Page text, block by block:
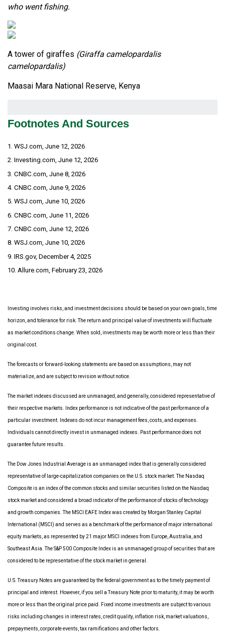
who went fishing.
A tower of giraffes (Giraffa camelopardalis
camelopardalis)
Maasai Mara National Reserve, Kenya
Footnotes And Sources
1. WSJ.com, June 12, 2026
2. Investing.com, June 12, 2026
3. CNBC.com, June 8, 2026
4. CNBC.com, June 9, 2026
5. WSJ.com, June 10, 2026
6. CNBC.com, June 11, 2026
7. CNBC.com, June 12, 2026
8. WSJ.com, June 10, 2026
9. IRS.gov, December 4, 2025
10. Allure.com, February 23, 2026
Investing involves risks, and investment decisions should be based on your own goals, time
horizon, and tolerance for risk. The return and principal value of investments will fluctuate
as market conditions change. When sold, investments may be worth more or less than their
original cost.
The forecasts or forward-looking statements are based on assumptions, may not
materialize, and are subject to revision without notice.
The market indexes discussed are unmanaged, and generally, considered representative of
their respective markets. Index performance is not indicative of the past performance of a
particular investment. Indexes do not incur management fees, costs, and expenses.
Individuals cannot directly invest in unmanaged indexes. Past performance does not
guarantee future results.
The Dow Jones Industrial Average is an unmanaged index that is generally considered
representative of large-capitalization companies on the U.S. stock market. The Nasdaq
Composite is an index of the common stocks and similar securities listed on the Nasdaq
stock market and considered a broad indicator of the performance of stocks of technology
and growth companies. The MSCI EAFE Index was created by Morgan Stanley Capital
International (MSCI) and serves as a benchmark of the performance of major international
equity markets, as represented by 21 major MSCI indexes from Europe, Australia, and
Southeast Asia. The S&P 500 Composite Index is an unmanaged group of securities that are
considered to be representative of the stock market in general.
U.S. Treasury Notes are guaranteed by the federal government as to the timely payment of
principal and interest. However, if you sell a Treasury Note prior to maturity, it may be worth
more or less than the original price paid. Fixed income investments are subject to various
risks including changes in interest rates, credit quality, inflation risk, market valuations,
prepayments, corporate events, tax ramifications and other factors.